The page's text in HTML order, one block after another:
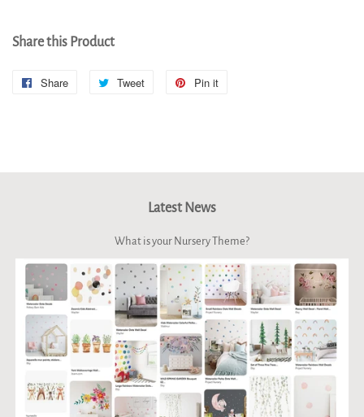
Share this Product
Share
Share
Tweet
Tweet
Pin it
Latest News
What is your Nursery Theme?